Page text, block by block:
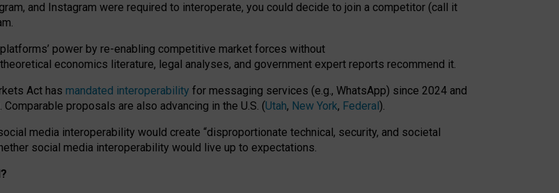
and Instagram were required to interoperate, you could decide to join a competitor (call it
’ power by re-enabling competitive market forces without
theoretical economics literature, legal analyses, and government expert reports recommend it.
Act has mandated interoperability for messaging services (e.g., WhatsApp) since 2024 and
proposals are also advancing in the U.S. (Utah, New York, Federal).
media interoperability would create “disproportionate technical, security, and societal
social media interoperability would live up to expectations.